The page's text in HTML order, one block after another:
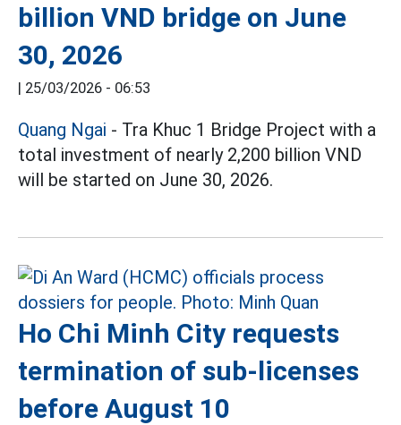
billion VND bridge on June
30, 2026
| 25/03/2026 - 06:53
Quang Ngai - Tra Khuc 1 Bridge Project with a
total investment of nearly 2,200 billion VND
will be started on June 30, 2026.
Ho Chi Minh City requests
termination of sub-licenses
before August 10